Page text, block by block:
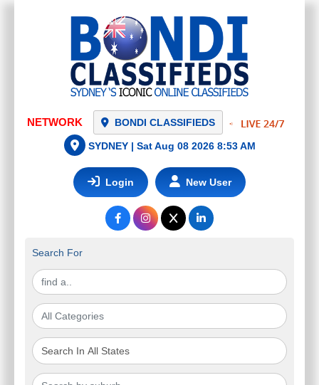
BONDI CLASSIFIEDS
SYDNEY | Sat Aug 08 2026 8:53 AM
Login New User
Search For